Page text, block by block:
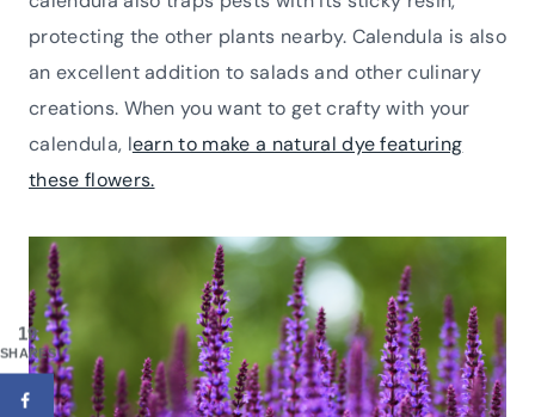
protecting the other plants nearby. Calendula is also
an excellent addition to salads and other culinary
creations. When you want to get crafty with your
calendula, learn to make a natural dye featuring
these flowers.
19
SHARES